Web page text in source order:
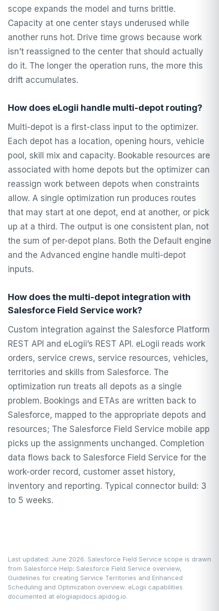
scope expands the model and turns brittle.
Capacity at one center stays underused while
another runs hot. Drive time grows because work
isn’t reassigned to the center that should actually
do it. The longer the operation runs, the more this
drift accumulates.
How does eLogii handle multi-depot routing?
Multi-depot is a first-class input to the optimizer.
Each depot has a location, opening hours, vehicle
pool, skill mix and capacity. Bookable resources are
associated with home depots but the optimizer can
reassign work between depots when constraints
allow. A single optimization run produces routes
that may start at one depot, end at another, or pick
up at a third. The output is one consistent plan, not
the sum of per-depot plans. Both the Default engine
and the Advanced engine handle multi-depot
inputs.
How does the multi-depot integration with
Salesforce Field Service work?
Custom integration against the Salesforce Platform
REST API and eLogii’s REST API. eLogii reads work
orders, service crews, service resources, vehicles,
territories and skills from Salesforce. The
optimization run treats all depots as a single
problem. Bookings and ETAs are written back to
Salesforce, mapped to the appropriate depots and
resources; The Salesforce Field Service mobile app
picks up the assignments unchanged. Completion
data flows back to Salesforce Field Service for the
work-order record, customer asset history,
inventory and reporting. Typical connector build: 3
to 5 weeks.
Last updated: June 2026. Salesforce Field Service scope is drawn
from Salesforce Help: Salesforce Field Service overview,
Guidelines for creating Service Territories and Enhanced
Scheduling and Optimization overview. eLogii capabilities
documented at elogiiapidocs.apidog.io.